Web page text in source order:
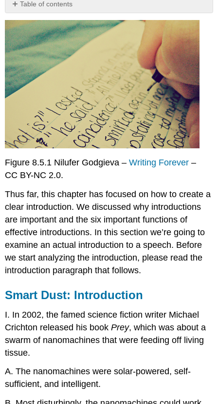
Table of contents
Dust:
Introduction
Now
that
you’ve
had
a
the
introduction
to
speech
on
dust,
read
it
over
a
second
time
and
look
the
parts
the
speech
introduction
discussed
earlier
this
Figure 8.5.1 Nilufer Godgieva –Writing Forever –
CC BY-NC 2.0.
Thus far, this chapter has focused on how to create a
clear introduction. We discussed why introductions
are important and the six important functions of
effective introductions. In this section we’re going to
examine an actual introduction to a speech. Before
we start analyzing the introduction, please read the
introduction paragraph that follows.
Smart Dust: Introduction
I. In 2002, the famed science fiction writer Michael
Crichton released his bookPrey, which was about a
swarm of nanomachines that were feeding off living
tissue.
A. The nanomachines were solar-powered, self-
sufficient, and intelligent.